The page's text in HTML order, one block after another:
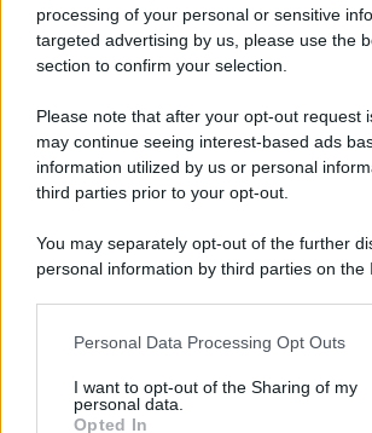
processing of your personal or sensitive
targeted advertising by us, please use the
section to confirm your selection.
Please note that after your opt-out request
may continue seeing interest-based ads
information utilized by us or personal
third parties prior to your opt-out.
You may separately opt-out of the further
personal information by third parties on the
This information may also be disclosed by
disclose it to other third parties.
Personal Data Processing Opt Outs
I want to opt-out of the Sharing of my
personal data.
Opted In
© 2026 - Pianeta Design - P.IVA
Registrata Al Tribunale Di Nocera Inferiore
ISCRIZIONE AL ROC N. 35792 –
(ASSOCIAZIONE NAZIONALE
PREFERENZE PRIVACY